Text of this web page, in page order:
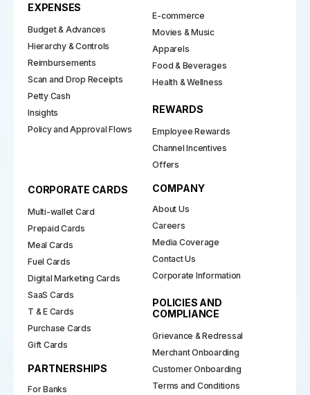
EXPENSES
Budget & Advances
Hierarchy & Controls
Reimbursements
Scan and Drop Receipts
Petty Cash
Insights
Policy and Approval Flows
E-commerce
Movies & Music
Apparels
Food & Beverages
Health & Wellness
REWARDS
Employee Rewards
Channel Incentives
Offers
CORPORATE CARDS
Multi-wallet Card
Prepaid Cards
Meal Cards
Fuel Cards
Digital Marketing Cards
SaaS Cards
T & E Cards
Purchase Cards
Gift Cards
PARTNERSHIPS
For Banks
COMPANY
About Us
Careers
Media Coverage
Contact Us
Corporate Information
POLICIES AND
COMPLIANCE
Grievance & Redressal
Merchant Onboarding
Customer Onboarding
Terms and Conditions